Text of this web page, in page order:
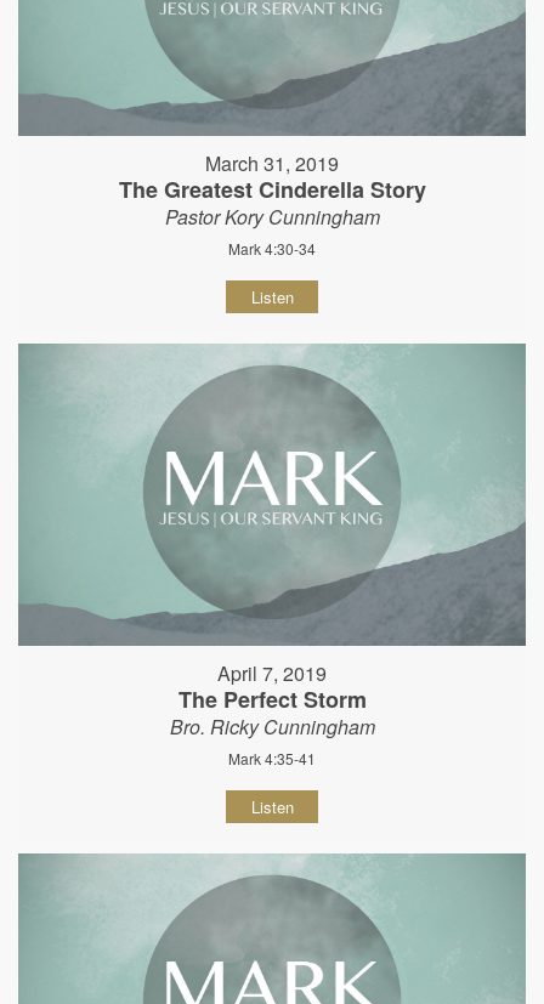
March 31, 2019
The Greatest Cinderella Story
Pastor Kory Cunningham
Mark 4:30-34
Listen
April 7, 2019
The Perfect Storm
Bro. Ricky Cunningham
Mark 4:35-41
Listen